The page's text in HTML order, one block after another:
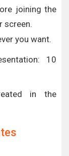
joining the
screen.
you want.
10
in the